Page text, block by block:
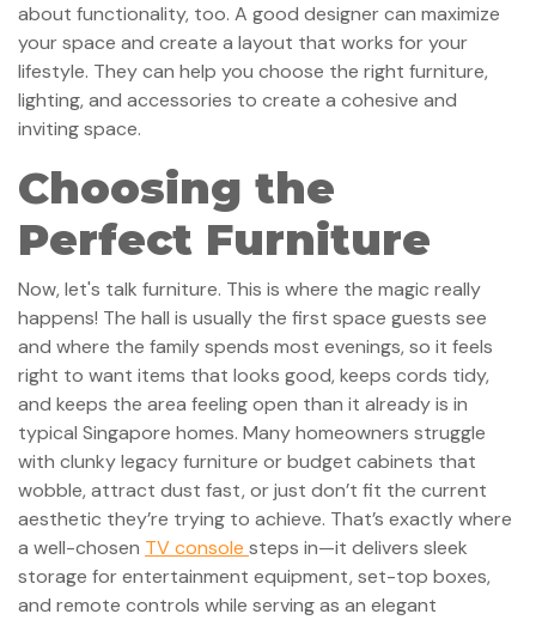
about functionality, too. A good designer can maximize
your space and create a layout that works for your
lifestyle. They can help you choose the right furniture,
lighting, and accessories to create a cohesive and
inviting space.
Choosing the
Perfect Furniture
Now, let's talk furniture. This is where the magic really
happens! The hall is usually the first space guests see
and where the family spends most evenings, so it feels
right to want items that looks good, keeps cords tidy,
and keeps the area feeling open than it already is in
typical Singapore homes. Many homeowners struggle
with clunky legacy furniture or budget cabinets that
wobble, attract dust fast, or just don’t fit the current
aesthetic they’re trying to achieve. That’s exactly where
a well-chosen TV console steps in—it delivers sleek
storage for entertainment equipment, set-top boxes,
and remote controls while serving as an elegant